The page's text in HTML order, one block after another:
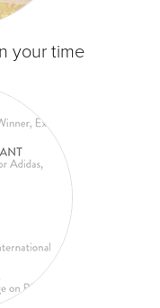
your time